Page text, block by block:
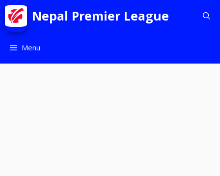
Nepal Premier League
Menu